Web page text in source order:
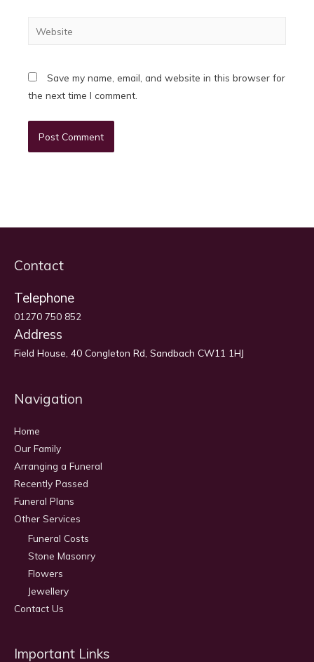
Website
Save my name, email, and website in this browser for
the next time I comment.
Contact
Telephone
01270 750 852
Address
Field House, 40 Congleton Rd, Sandbach CW11 1HJ
Navigation
Home
Our Family
Arranging a Funeral
Recently Passed
Funeral Plans
Other Services
Funeral Costs
Stone Masonry
Flowers
Jewellery
Contact Us
Important Links